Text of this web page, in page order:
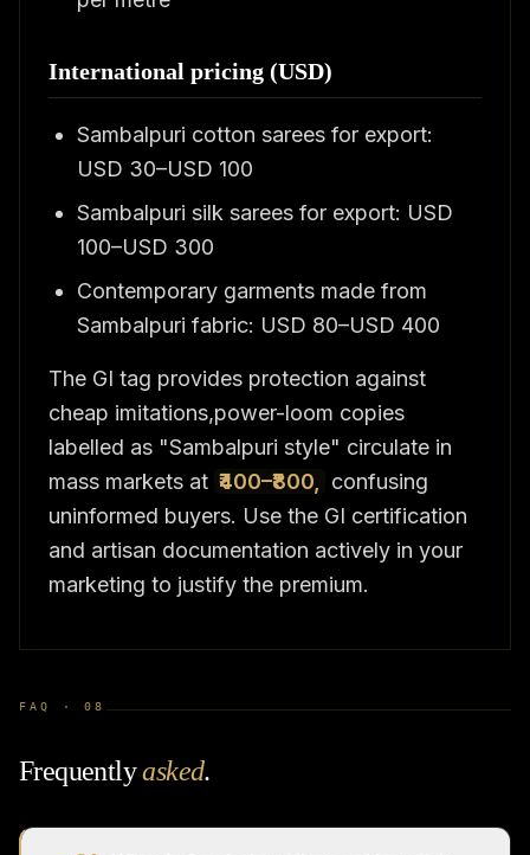
International pricing (USD)
Sambalpuri cotton sarees for export:
USD 30–USD 100
Sambalpuri silk sarees for export: USD
100–USD 300
Contemporary garments made from
Sambalpuri fabric: USD 80–USD 400
The GI tag provides protection against
cheap imitations,power-loom copies
labelled as "Sambalpuri style" circulate in
mass markets at ₹400–₹800,
confusing
uninformed buyers. Use the GI certification
and artisan documentation actively in your
marketing to justify the premium.
FAQ ·08
Frequentlyasked.